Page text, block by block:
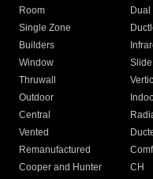
Room
Dual
Single Zone
Builders
Window
Thruwall
Outdoor
Central
Vented
Remanufactured
Cooper and Hunter
CH